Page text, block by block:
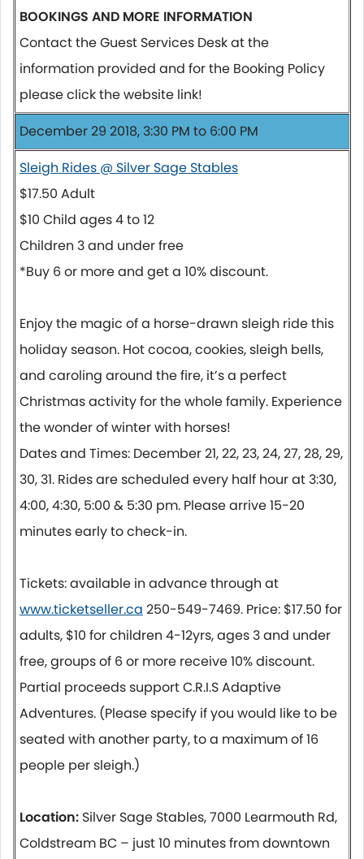
BOOKINGS AND MORE INFORMATION
Contact the Guest Services Desk at the
information provided and for the Booking Policy
please click the website link!
December 29 2018, 3:30 PM to 6:00 PM
Sleigh Rides @ Silver Sage Stables
$17.50 Adult
$10 Child ages 4 to 12
Children 3 and under free
*Buy 6 or more and get a 10% discount.
Enjoy the magic of a horse-drawn sleigh ride this
holiday season. Hot cocoa, cookies, sleigh bells,
and caroling around the fire, it’s a perfect
Christmas activity for the whole family. Experience
the wonder of winter with horses!
Dates and Times: December 21, 22, 23, 24, 27, 28, 29,
30, 31. Rides are scheduled every half hour at 3:30,
4:00, 4:30, 5:00 & 5:30 pm. Please arrive 15-20
minutes early to check-in.
Tickets: available in advance through at
www.ticketseller.ca 250-549-7469. Price: $17.50 for
adults, $10 for children 4-12yrs, ages 3 and under
free, groups of 6 or more receive 10% discount.
Partial proceeds support C.R.I.S Adaptive
Adventures. (Please specify if you would like to be
seated with another party, to a maximum of 16
people per sleigh.)
Location: Silver Sage Stables, 7000 Learmouth Rd,
Coldstream BC – just 10 minutes from downtown